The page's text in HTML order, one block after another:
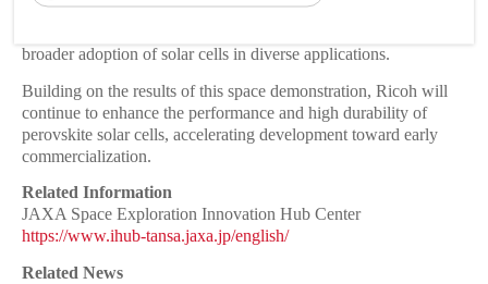
designated locations, allowing for design flexibility and
broader adoption of solar cells in diverse applications.
Building on the results of this space demonstration, Ricoh will
continue to enhance the performance and high durability of
perovskite solar cells, accelerating development toward early
commercialization.
Related Information
JAXA Space Exploration Innovation Hub Center
https://www.ihub-tansa.jaxa.jp/english/
Related News